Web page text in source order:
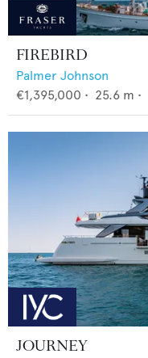
FIREBIRD
Palmer Johnson
€1,395,000 • 25.6 m •
JOURNEY